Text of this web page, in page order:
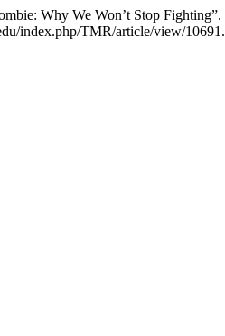
Why We Won’t Stop Fighting”.
index.php/TMR/article/view/10691.